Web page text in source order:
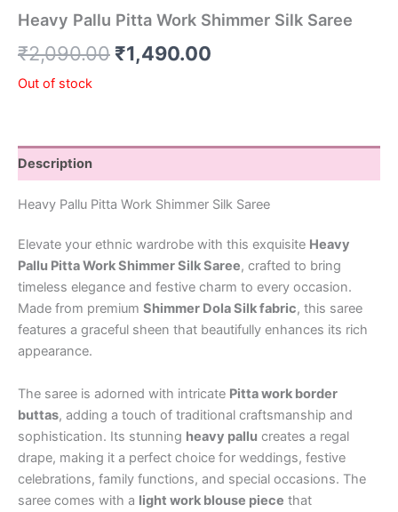
Heavy Pallu Pitta Work Shimmer Silk Saree
₹2,090.00 ₹1,490.00
Out of stock
Description
Heavy Pallu Pitta Work Shimmer Silk Saree
Elevate your ethnic wardrobe with this exquisite Heavy
Pallu Pitta Work Shimmer Silk Saree, crafted to bring
timeless elegance and festive charm to every occasion.
Made from premium Shimmer Dola Silk fabric, this saree
features a graceful sheen that beautifully enhances its rich
appearance.
The saree is adorned with intricate Pitta work border
buttas, adding a touch of traditional craftsmanship and
sophistication. Its stunning heavy pallu creates a regal
drape, making it a perfect choice for weddings, festive
celebrations, family functions, and special occasions. The
saree comes with a light work blouse piece that